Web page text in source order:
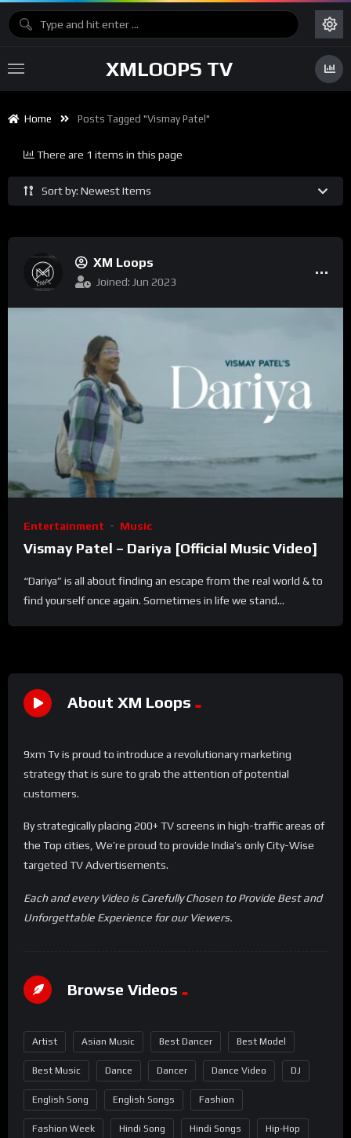
XMLOOPS TV
Home Posts Tagged "Vismay Patel"
Sort by: Newest Items
There are 1 items in this page
XM Loops
Joined: Jun 2023
Entertainment Music
Vismay Patel – Dariya [Official Music Video]
“Dariya” is all about finding an escape from the real world & to
find yourself once again. Sometimes in life we stand...
About XM Loops
9xm Tv is proud to introduce a revolutionary marketing
strategy that is sure to grab the attention of potential
customers.
By strategically placing 200+ TV screens in high-traffic areas of
the Top cities, We’re proud to provide India’s only City-Wise
targeted TV Advertisements.
Each and every Video is Carefully Chosen to Provide Best and
Unforgettable Experience for our Viewers.
Browse Videos
Artist Asian Music Best Dancer Best Model
Best Music Dance Dancer Dance Video DJ
English Song English Songs Fashion
Fashion Week Hindi Song Hindi Songs Hip-Hop